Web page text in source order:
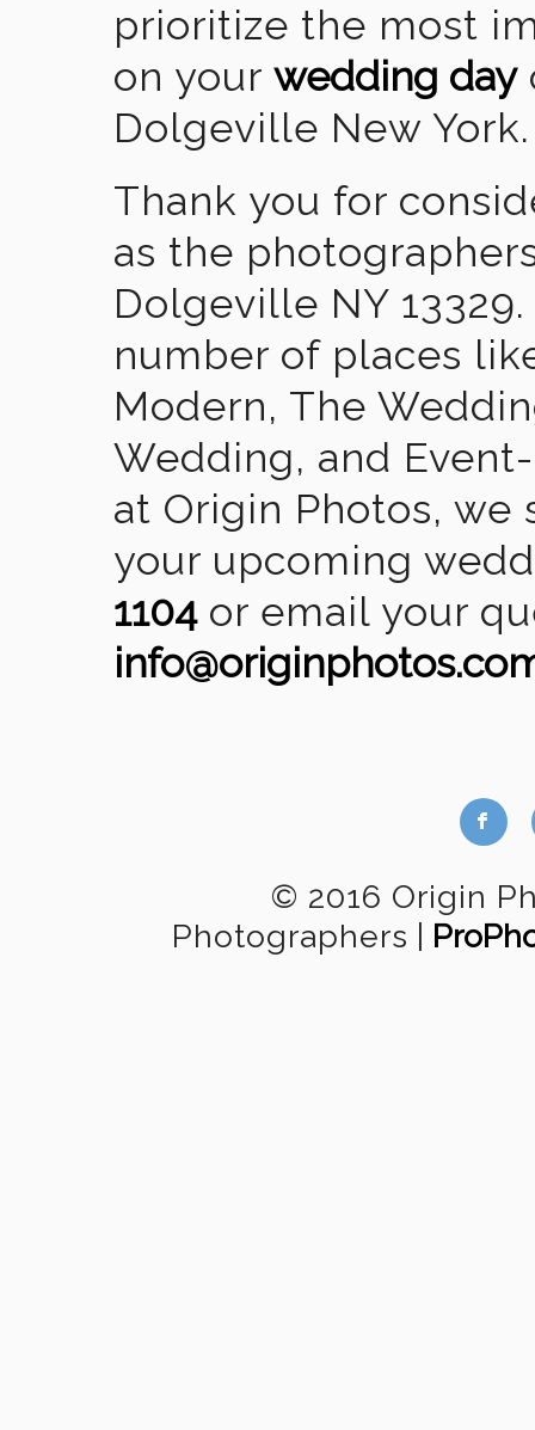
prioritize the most
on your wedding day
Dolgeville New York.
Thank you for
as the
Dolgeville NY
number of places
Modern, The
Wedding, and
at Origin Photos,
your upcoming
1104or email your
b
© 2016 Origin
Photographers